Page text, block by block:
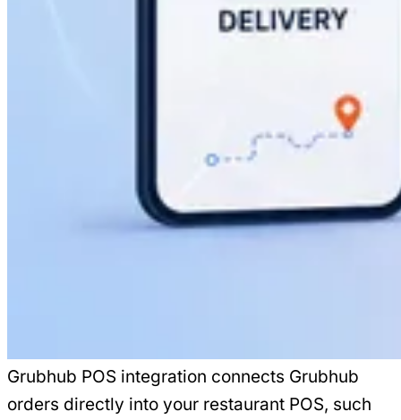
Grubhub POS integration connects Grubhub
orders directly into your restaurant POS, such